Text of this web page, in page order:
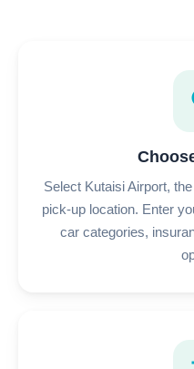
Select Kutaisi Airport,
pick-up location. Enter
car categories,